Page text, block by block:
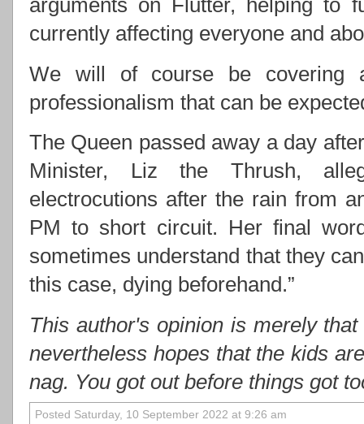
arguments on Flutter, helping to
currently affecting everyone and
We will of course be covering
professionalism that can be
The Queen passed away a day
Minister, Liz the Thrush,
electrocutions after the rain from
PM to short circuit. Her final
sometimes understand that they
this case, dying beforehand.”
This author's opinion is merely
nevertheless hopes that the kids
nag. You got out before things got
Posted Saturday, 10 September 2022 at 9:26 am